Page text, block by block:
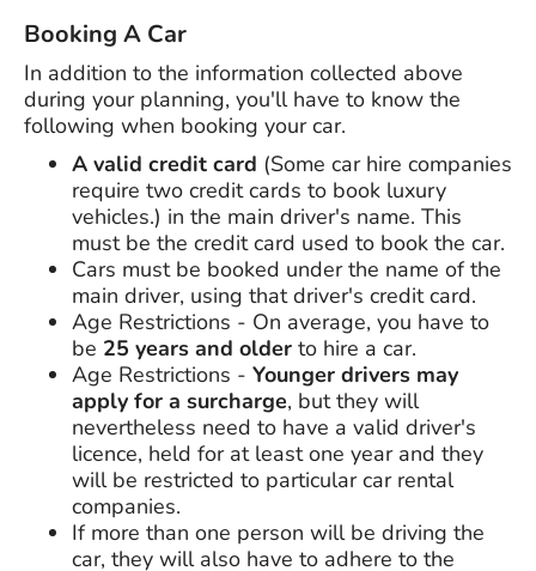
Booking A Car
In addition to the information collected above
during your planning, you'll have to know the
following when booking your car.
A valid credit card (Some car hire companies
require two credit cards to book luxury
vehicles.) in the main driver's name. This
must be the credit card used to book the car.
Cars must be booked under the name of the
main driver, using that driver's credit card.
Age Restrictions - On average, you have to
be 25 years and older to hire a car.
Age Restrictions - Younger drivers may
apply for a surcharge, but they will
nevertheless need to have a valid driver's
licence, held for at least one year and they
will be restricted to particular car rental
companies.
If more than one person will be driving the
car, they will also have to adhere to the